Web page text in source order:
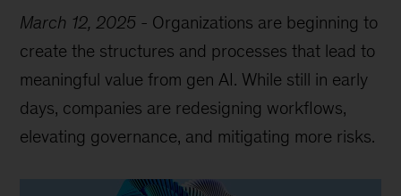
March 12, 2025 - Organizations are beginning to
create the structures and processes that lead to
meaningful value from gen AI. While still in early
days, companies are redesigning workflows,
elevating governance, and mitigating more risks.